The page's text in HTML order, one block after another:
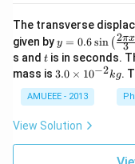
N/
cm
The transverse
given byy=
0.6
\si
n
\lef
t(\f
{2
\pi
y = 0.6sin ( 3
2πx
s and t
t is in seconds.
mass is 3.
\t
i
m
10
3.0 × 10−2kg.
AMUEEE - 2013
View Solution